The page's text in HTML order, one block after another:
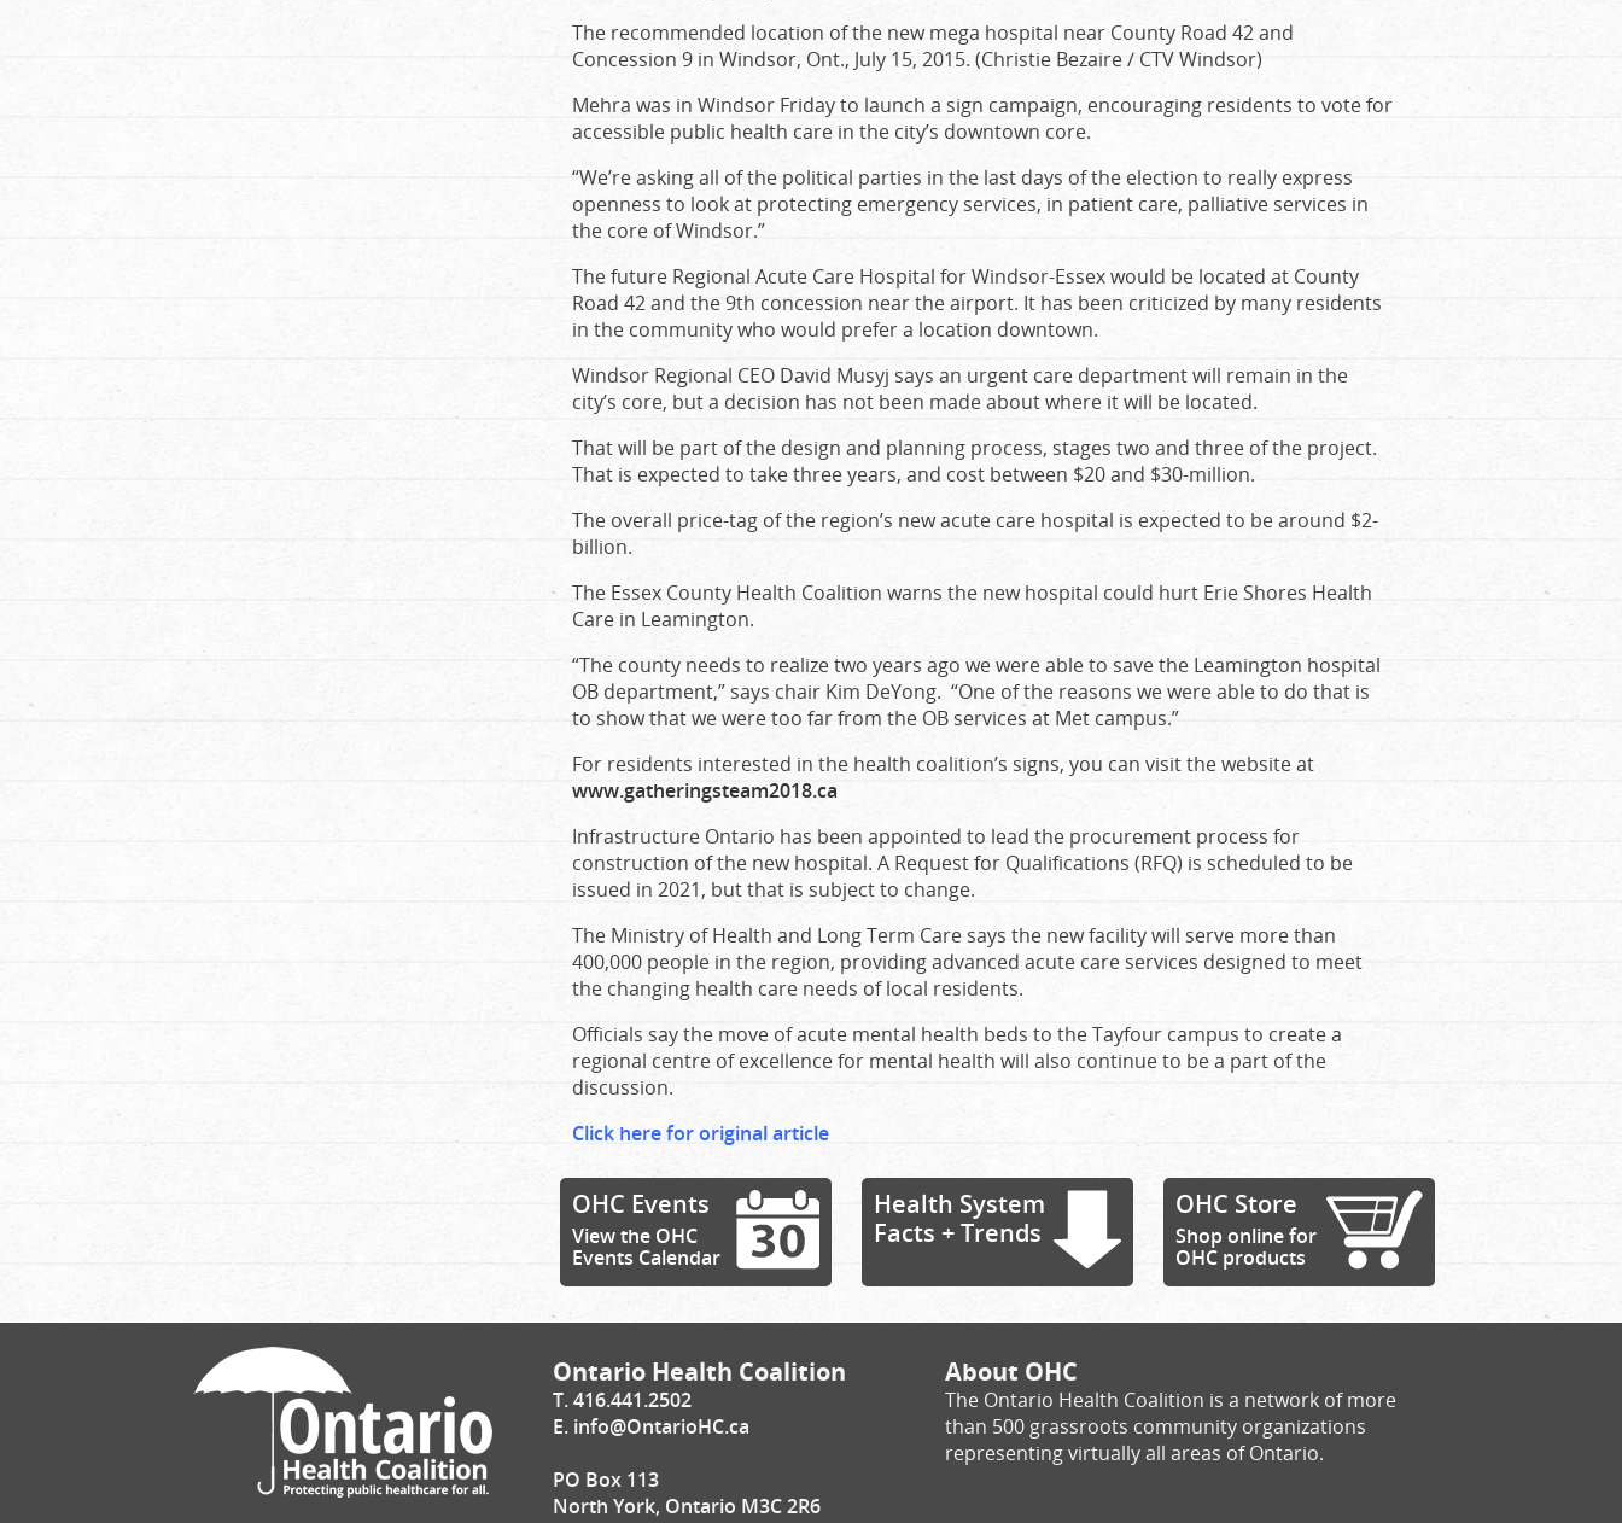
The recommended location of the new mega hospital near County Road 42 and
Concession 9 in Windsor, Ont., July 15, 2015. (Christie Bezaire / CTV Windsor)
Mehra was in Windsor Friday to launch a sign campaign, encouraging residents to vote for
accessible public health care in the city’s downtown core.
“We’re asking all of the political parties in the last days of the election to really express
openness to look at protecting emergency services, in patient care, palliative services in
the core of Windsor.”
The future Regional Acute Care Hospital for Windsor-Essex would be located at County
Road 42 and the 9th concession near the airport. It has been criticized by many residents
in the community who would prefer a location downtown.
Windsor Regional CEO David Musyj says an urgent care department will remain in the
city’s core, but a decision has not been made about where it will be located.
That will be part of the design and planning process, stages two and three of the project.
That is expected to take three years, and cost between $20 and $30-million.
The overall price-tag of the region’s new acute care hospital is expected to be around $2-
billion.
The Essex County Health Coalition warns the new hospital could hurt Erie Shores Health
Care in Leamington.
“The county needs to realize two years ago we were able to save the Leamington hospital
OB department,” says chair Kim DeYong. “One of the reasons we were able to do that is
to show that we were too far from the OB services at Met campus.”
For residents interested in the health coalition’s signs, you can visit the website at
www.gatheringsteam2018.ca
Infrastructure Ontario has been appointed to lead the procurement process for
construction of the new hospital. A Request for Qualifications (RFQ) is scheduled to be
issued in 2021, but that is subject to change.
The Ministry of Health and Long Term Care says the new facility will serve more than
400,000 people in the region, providing advanced acute care services designed to meet
the changing health care needs of local residents.
Officials say the move of acute mental health beds to the Tayfour campus to create a
regional centre of excellence for mental health will also continue to be a part of the
discussion.
Click here for original article
OHC Events
View the OHC
Events Calendar
Health System
Facts + Trends
OHC Store
Shop online for
OHC products
Ontario Health Coalition
T. 416.441.2502
E. info@OntarioHC.ca
PO Box 113
North York, Ontario M3C 2R6
About OHC
The Ontario Health Coalition is a network of more
than 500 grassroots community organizations
representing virtually all areas of Ontario.